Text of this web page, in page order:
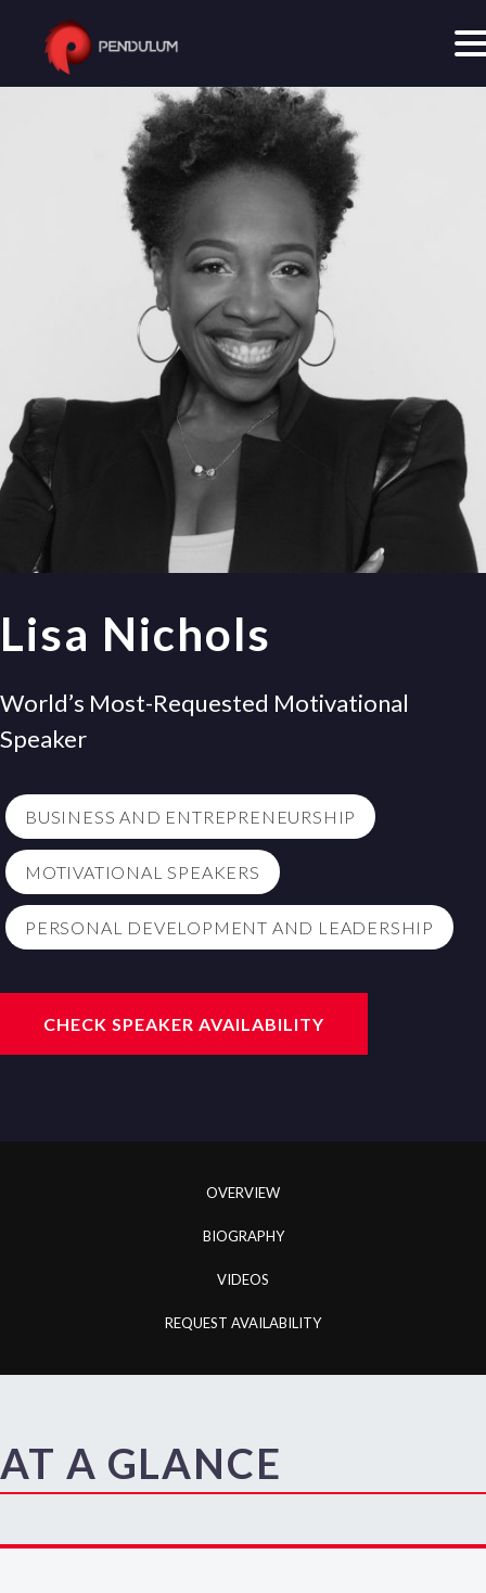
Lisa Nichols
World’s Most-Requested Motivational
Speaker
BUSINESS AND ENTREPRENEURSHIP
MOTIVATIONAL SPEAKERS
PERSONAL DEVELOPMENT AND LEADERSHIP
CHECK SPEAKER AVAILABILITY
OVERVIEW
BIOGRAPHY
VIDEOS
REQUEST AVAILABILITY
AT A GLANCE